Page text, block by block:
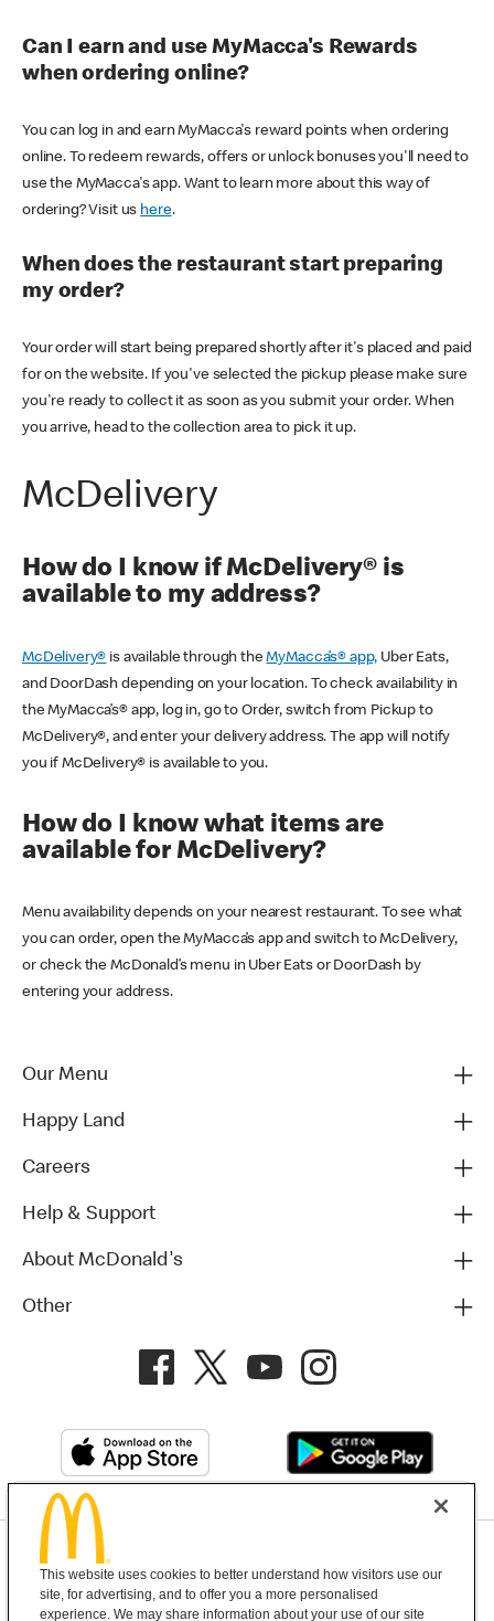
Can I earn and use MyMacca's Rewards
when ordering online?
You can log in and earn MyMacca's reward points when ordering
online. To redeem rewards, offers or unlock bonuses you'll need to
use the MyMacca's app. Want to learn more about this way of
ordering? Visit us here.
When does the restaurant start preparing
my order?
Your order will start being prepared shortly after it's placed and paid
for on the website. If you've selected the pickup please make sure
you're ready to collect it as soon as you submit your order. When
you arrive, head to the collection area to pick it up.
McDelivery
How do I know if McDelivery® is
available to my address?
McDelivery® is available through theMyMacca’s® app, Uber Eats,
and DoorDash depending on your location. To check availability in
the MyMacca’s® app, log in, go to Order, switch from Pickup to
McDelivery®, and enter your delivery address. The app will notify
you if McDelivery® is available to you.
How do I know what items are
available for McDelivery?
Menu availability depends on your nearest restaurant. To see what
you can order, open the MyMacca’s app and switch to McDelivery,
or check the McDonald’s menu in Uber Eats or DoorDash by
entering your address.
Our Menu
Happy Land
Careers
Help & Support
About McDonald's
Other
Terms and Conditions Help & Support Cookie Settings
This website uses cookies to better understand how visitors use our
site, for advertising, and to offer you a more personalised
experience. We may share information about your use of our site